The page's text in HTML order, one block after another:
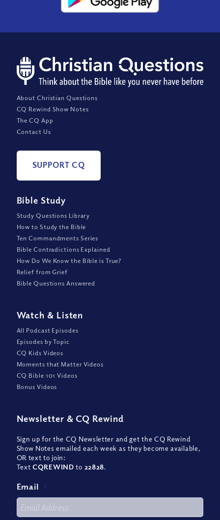
About Christian Questions
CQ Rewind Show Notes
The CQ App
Contact Us
SUPPORT CQ
Bible Study
Study Questions Library
How to Study the Bible
Ten Commandments Series
Bible Contradictions Explained
How Do We Know the Bible is True?
Relief from Grief
Bible Questions Answered
Watch & Listen
All Podcast Episodes
Episodes by Topic
CQ Kids Videos
Moments that Matter Videos
CQ Bible 101 Videos
Bonus Videos
Newsletter & CQ Rewind
Sign up for the CQ Newsletter and get the CQ Rewind
Show Notes emailed each week as they become available,
OR text to join:
TextCQREWIND to 22828.
Email *